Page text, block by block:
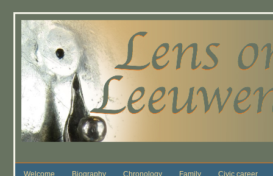
Welcome Biography Chronology Family Civic career